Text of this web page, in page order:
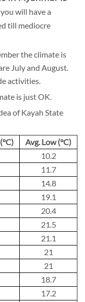
will have a
till mediocre
the climate is
July and August.
activities.
is just OK.
of Kayah State
Avg. Low (°C)
10.2
11.7
14.8
19.1
20.4
21.5
21.1
21
21
18.7
17.2